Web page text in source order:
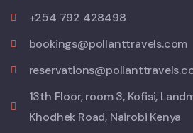
+254 792 428498
bookings@pollanttravels.com
13th Floor, room 3, Kofisi,
Khodhek Road, Nairobi Kenya